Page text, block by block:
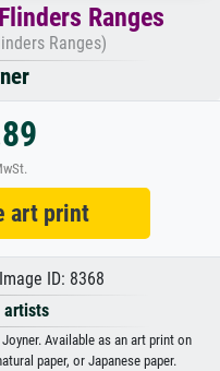
Ranges
Ranges)
print
ID: 8368
artists
Available as an art print on
paper, or Japanese paper.